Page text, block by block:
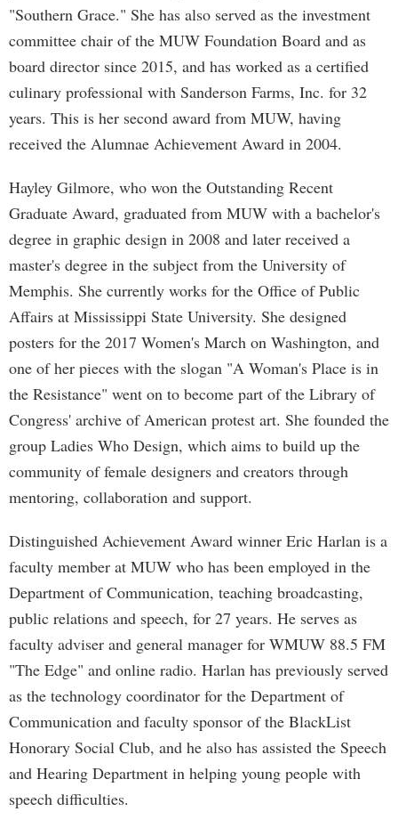
"Southern Grace." She has also served as the investment
committee chair of the MUW Foundation Board and as
board director since 2015, and has worked as a certified
culinary professional with Sanderson Farms, Inc. for 32
years. This is her second award from MUW, having
received the Alumnae Achievement Award in 2004.
Hayley Gilmore, who won the Outstanding Recent
Graduate Award, graduated from MUW with a bachelor's
degree in graphic design in 2008 and later received a
master's degree in the subject from the University of
Memphis. She currently works for the Office of Public
Affairs at Mississippi State University. She designed
posters for the 2017 Women's March on Washington, and
one of her pieces with the slogan "A Woman's Place is in
the Resistance" went on to become part of the Library of
Congress' archive of American protest art. She founded the
group Ladies Who Design, which aims to build up the
community of female designers and creators through
mentoring, collaboration and support.
Distinguished Achievement Award winner Eric Harlan is a
faculty member at MUW who has been employed in the
Department of Communication, teaching broadcasting,
public relations and speech, for 27 years. He serves as
faculty adviser and general manager for WMUW 88.5 FM
"The Edge" and online radio. Harlan has previously served
as the technology coordinator for the Department of
Communication and faculty sponsor of the BlackList
Honorary Social Club, and he also has assisted the Speech
and Hearing Department in helping young people with
speech difficulties.